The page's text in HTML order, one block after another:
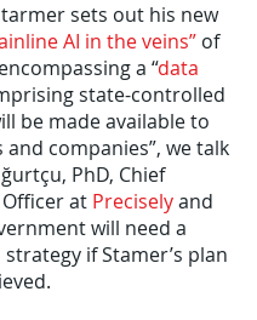
sets out his new
AI in the veins” of
a “data
state-controlled
be made available to
companies”, we talk
PhD, Chief
at Preciselyand
will need a
if Stamer’s plan